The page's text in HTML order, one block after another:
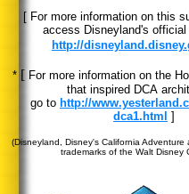
[ For more information on this
access Disneyland's official
http://
* [ For more information on the
that inspired DCA
go to http://
dca1.html ]
(Disneyland, Disney's California Adventure
trademarks of the Walt Disney